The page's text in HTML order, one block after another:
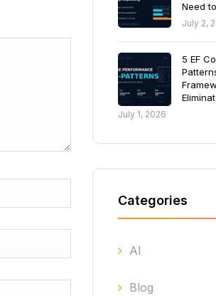
Need
July 2,
5 EF
July 1, 2026
Categories
AI
Blog